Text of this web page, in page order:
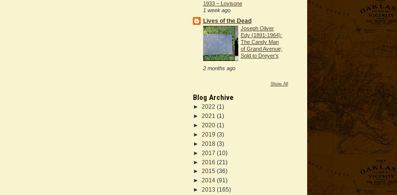
1933 – Lovisone
1 week ago
Lives of the Dead
Joseph Oliver
Edy (1891-1964):
The Candy Man
of Grand Avenue;
Sold to Dreyer's
2 months ago
Show All
Blog Archive
► 2022 (1)
► 2021 (1)
► 2020 (1)
► 2019 (3)
► 2018 (3)
► 2017 (10)
► 2016 (21)
► 2015 (36)
► 2014 (91)
► 2013 (165)